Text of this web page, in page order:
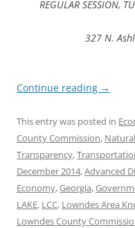
REGULAR SESSION,
327 N.
Continue reading →
This entry was posted in
County Commission,
Transparency,
December 2014,Advanced
Economy,Georgia,
LAKE, LCC, Lowndes Area
Lowndes County